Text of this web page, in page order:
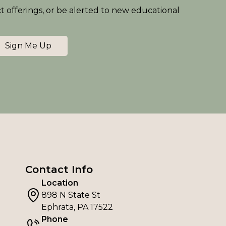
offerings, or be alerted to new educational
Sign Me Up
Contact Info
Location
898 N State St
Ephrata, PA 17522
Phone